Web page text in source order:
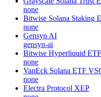
none
Bitwise Solana Staking
none
Gensyn AI
gensyn-ai
Bitwise Hyperliquid ETF
none
VanEck Solana ETF
none
Electra Protocol XEP